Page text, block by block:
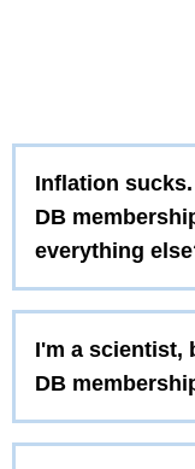
Inflation
DB
everything
I'm a scientist,
DB